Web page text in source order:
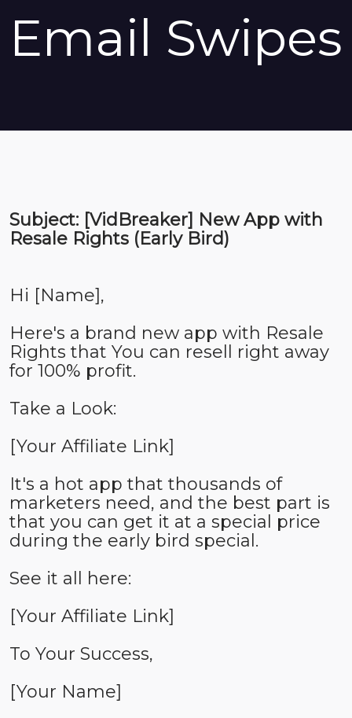
Email Swipes
Subject: [VidBreaker] New App with
Resale Rights (Early Bird)
Hi [Name],
Here's a brand new app with Resale
Rights that You can resell right away
for 100% profit.
Take a Look:
[Your Affiliate Link]
It's a hot app that thousands of
marketers need, and the best part is
that you can get it at a special price
during the early bird special.
See it all here:
[Your Affiliate Link]
To Your Success,
[Your Name]